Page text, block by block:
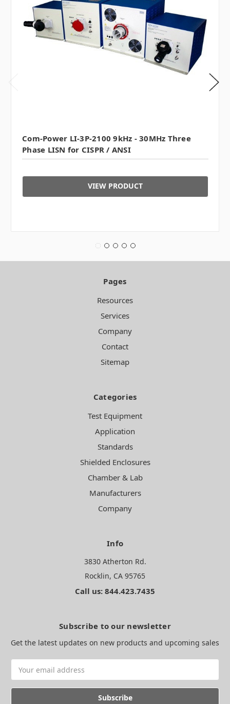
Com-Power LI-3P-2100 9kHz - 30MHz Three
Phase LISN for CISPR / ANSI
VIEW PRODUCT
Pages
Resources
Services
Company
Contact
Sitemap
Categories
Test Equipment
Application
Standards
Shielded Enclosures
Chamber & Lab
Manufacturers
Company
Info
3830 Atherton Rd.
Rocklin, CA 95765
Call us: 844.423.7435
Subscribe to our newsletter
Get the latest updates on new products and upcoming sales
Address